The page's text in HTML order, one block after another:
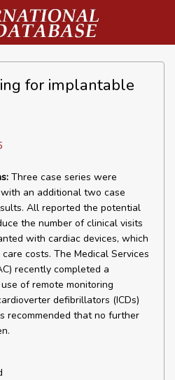
for implantable
Three case series were
an additional two case
All reported the potential
the number of clinical visits
with cardiac devices, which
costs. The Medical Services
recently completed a
of remote monitoring
defibrillators (ICDs)
recommended that no further